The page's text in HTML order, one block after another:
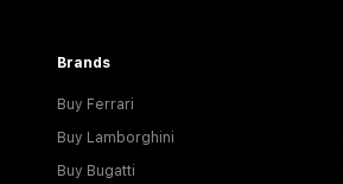
Brands
Buy Ferrari
Buy Lamborghini
Buy Bugatti